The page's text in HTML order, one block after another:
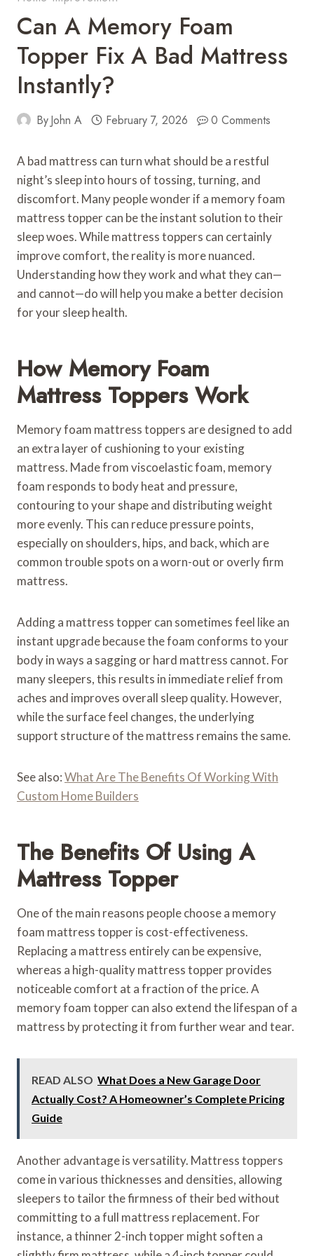
Can A Memory Foam
Topper Fix A Bad Mattress
Instantly?
ByJohn A February 7, 2026 0 Comments
A bad mattress can turn what should be a restful
night’s sleep into hours of tossing, turning, and
discomfort. Many people wonder if a memory foam
mattress topper can be the instant solution to their
sleep woes. While mattress toppers can certainly
improve comfort, the reality is more nuanced.
Understanding how they work and what they can—
and cannot—do will help you make a better decision
for your sleep health.
How Memory Foam
Mattress Toppers Work
Memory foam mattress toppers are designed to add
an extra layer of cushioning to your existing
mattress. Made from viscoelastic foam, memory
foam responds to body heat and pressure,
contouring to your shape and distributing weight
more evenly. This can reduce pressure points,
especially on shoulders, hips, and back, which are
common trouble spots on a worn-out or overly firm
mattress.
Adding a mattress topper can sometimes feel like an
instant upgrade because the foam conforms to your
body in ways a sagging or hard mattress cannot. For
many sleepers, this results in immediate relief from
aches and improves overall sleep quality. However,
while the surface feel changes, the underlying
support structure of the mattress remains the same.
See also:What Are The Benefits Of Working With
Custom Home Builders
The Benefits Of Using A
Mattress Topper
One of the main reasons people choose a memory
foam mattress topper is cost-effectiveness.
Replacing a mattress entirely can be expensive,
whereas a high-quality mattress topper provides
noticeable comfort at a fraction of the price. A
memory foam topper can also extend the lifespan of a
mattress by protecting it from further wear and tear.
READ ALSO What Does a New Garage Door
Actually Cost? A Homeowner’s Complete Pricing
Guide
Another advantage is versatility. Mattress toppers
come in various thicknesses and densities, allowing
sleepers to tailor the firmness of their bed without
committing to a full mattress replacement. For
instance, a thinner 2-inch topper might soften a